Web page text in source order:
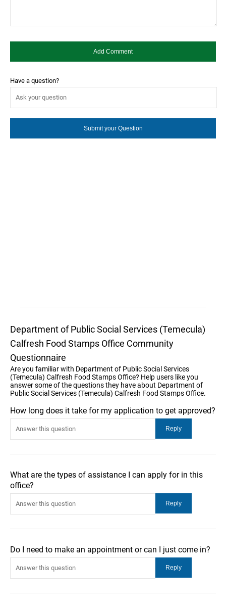
Have a question?
Department of Public Social Services (Temecula)
Calfresh Food Stamps Office Community
Questionnaire
Are you familiar with Department of Public Social Services
(Temecula) Calfresh Food Stamps Office? Help users like you
answer some of the questions they have about Department of
Public Social Services (Temecula) Calfresh Food Stamps Office.
How long does it take for my application to get approved?
What are the types of assistance I can apply for in this
office?
Do I need to make an appointment or can I just come in?